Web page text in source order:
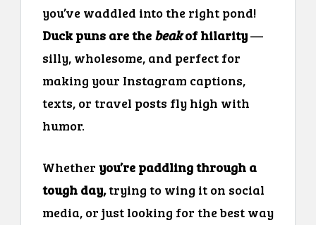
you’ve waddled into the right pond!
Duck puns are the beakof hilarity—
silly, wholesome, and perfect for
making your Instagram captions,
texts, or travel posts fly high with
humor.
Whether you’re paddling through a
tough day,trying to wing it on social
media, or just looking for the best way